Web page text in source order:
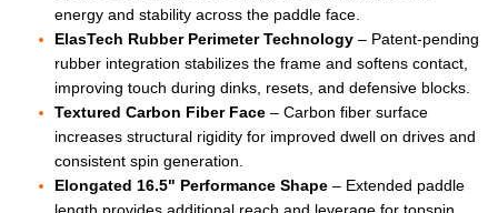
energy and stability across the paddle face.
ElasTech Rubber Perimeter Technology – Patent-pending
rubber integration stabilizes the frame and softens contact,
improving touch during dinks, resets, and defensive blocks.
Textured Carbon Fiber Face – Carbon fiber surface
increases structural rigidity for improved dwell on drives and
consistent spin generation.
Elongated 16.5" Performance Shape – Extended paddle